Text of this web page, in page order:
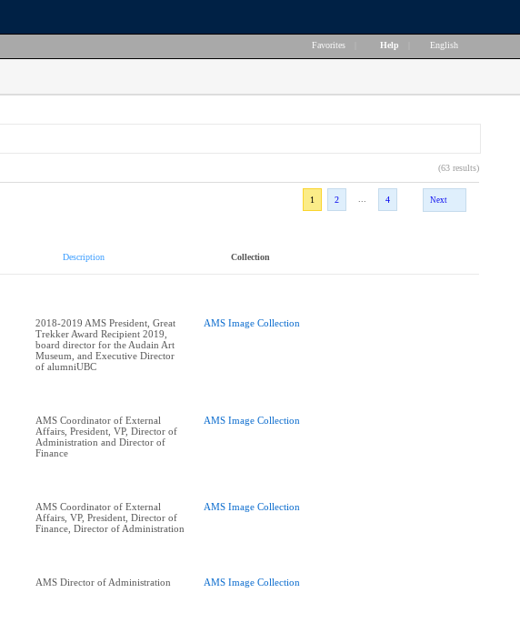
Favorites Help English
(63 results)
1
2 4 Next
Description Collection
2018-2019 AMS President, Great
Trekker Award Recipient 2019,
board director for the Audain Art
Museum, and Executive Director
of alumniUBC
AMS Image Collection
AMS Coordinator of External
Affairs, President, VP, Director of
Administration and Director of
Finance
AMS Image Collection
AMS Coordinator of External
Affairs, VP, President, Director of
Finance, Director of Administration
AMS Image Collection
AMS Director of Administration AMS Image Collection